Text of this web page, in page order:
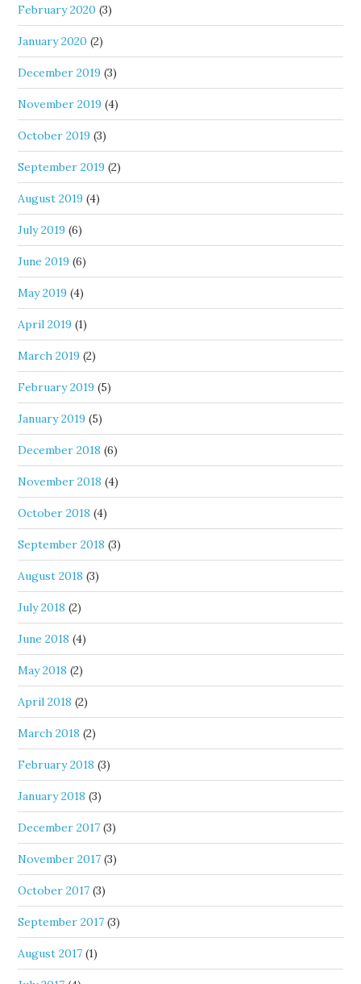
February 2020 (3)
January 2020 (2)
December 2019 (3)
November 2019 (4)
October 2019 (3)
September 2019 (2)
August 2019 (4)
July 2019 (6)
June 2019 (6)
May 2019 (4)
April 2019 (1)
March 2019 (2)
February 2019 (5)
January 2019 (5)
December 2018 (6)
November 2018 (4)
October 2018 (4)
September 2018 (3)
August 2018 (3)
July 2018 (2)
June 2018 (4)
May 2018 (2)
April 2018 (2)
March 2018 (2)
February 2018 (3)
January 2018 (3)
December 2017 (3)
November 2017 (3)
October 2017 (3)
September 2017 (3)
August 2017 (1)